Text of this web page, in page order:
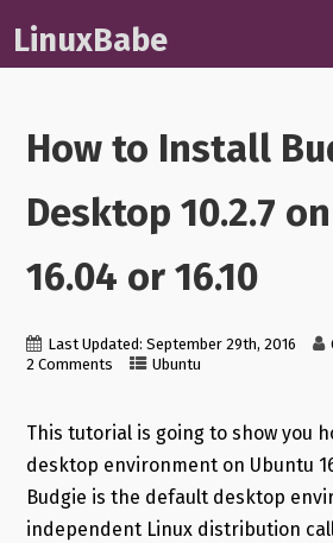
LinuxBabe
How to Install
Desktop 10.2.7
16.04 or 16.10
Last Updated: September 29th, 2016
2 Comments
Ubuntu
This tutorial is going to show you
desktop environment on Ubuntu
Budgie is the default desktop
independent Linux distribution